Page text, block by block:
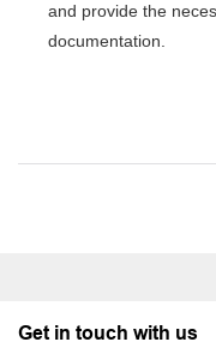
and provide the
documentation.
Get in touch with us